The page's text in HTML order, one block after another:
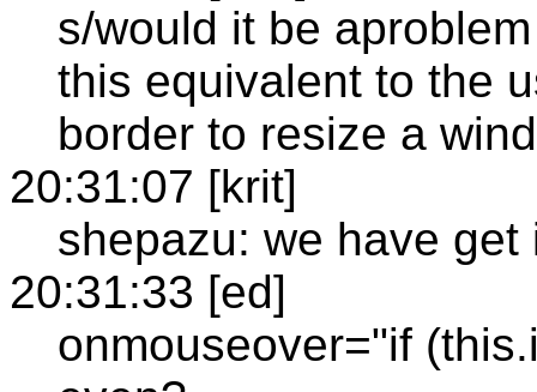
s/would it be
this equivalent to the
border to resize a
20:31:07 [krit]
shepazu: we have
20:31:33 [ed]
onmouseover="if